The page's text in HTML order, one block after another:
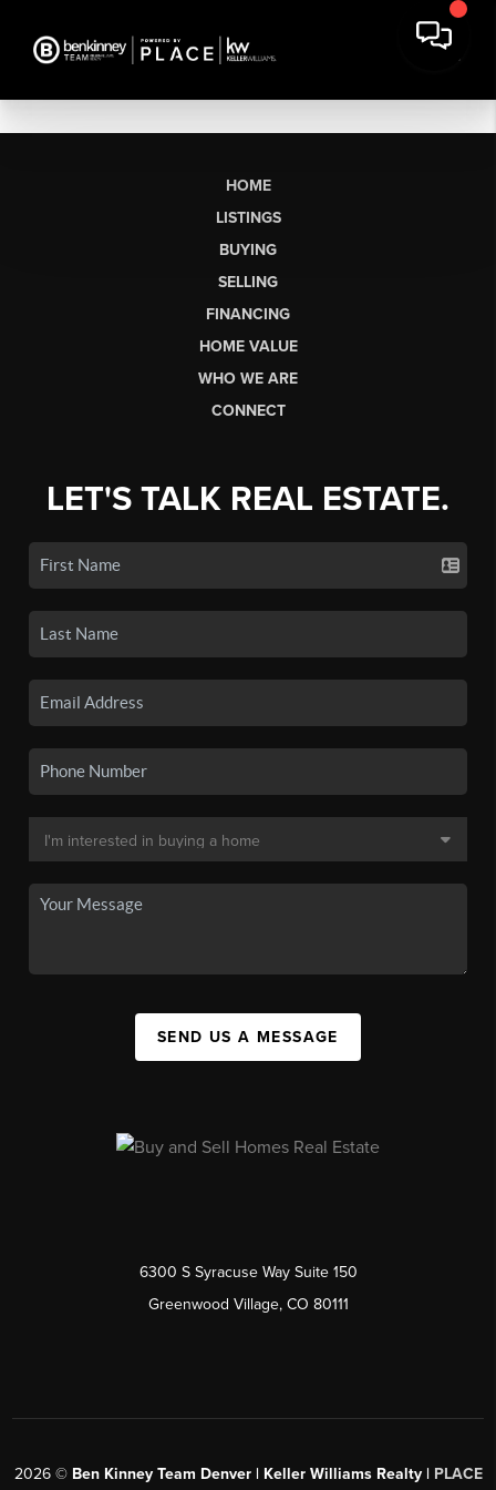
HOME
LISTINGS
BUYING
SELLING
FINANCING
HOME VALUE
WHO WE ARE
CONNECT
LET'S TALK REAL ESTATE.
SEND US A MESSAGE
6300 S Syracuse Way Suite 150
Greenwood Village, CO 80111
2026© Ben Kinney Team Denver | Keller Williams Realty | PLACE